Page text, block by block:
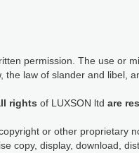
permission. The use or
law of slander and libel,
rights of LUXSON ltd are
or other proprietary
copy, display, download,